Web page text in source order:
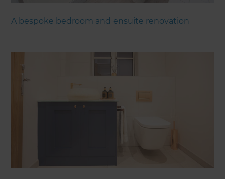
A bespoke bedroom and ensuite renovation